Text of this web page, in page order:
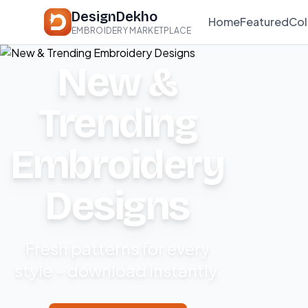
DesignDekho
EMBROIDERY MARKETPLACE
HomeFeatured
New &
Trending
Embroidery
Designs